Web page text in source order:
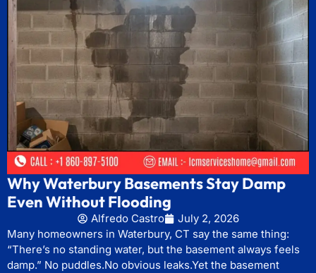
Why Waterbury Basements Stay Damp
Even Without Flooding
Alfredo Castro
July 2, 2026
Many homeowners in Waterbury, CT say the same thing:
“There’s no standing water, but the basement always feels
damp.” No puddles.No obvious leaks.Yet the basement